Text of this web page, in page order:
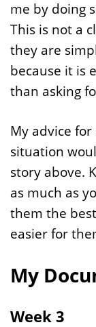
me by doing
This is not a
they are
because it is
than asking
My advice
situation
story above.
as much as
them the
easier for
My
Week 3